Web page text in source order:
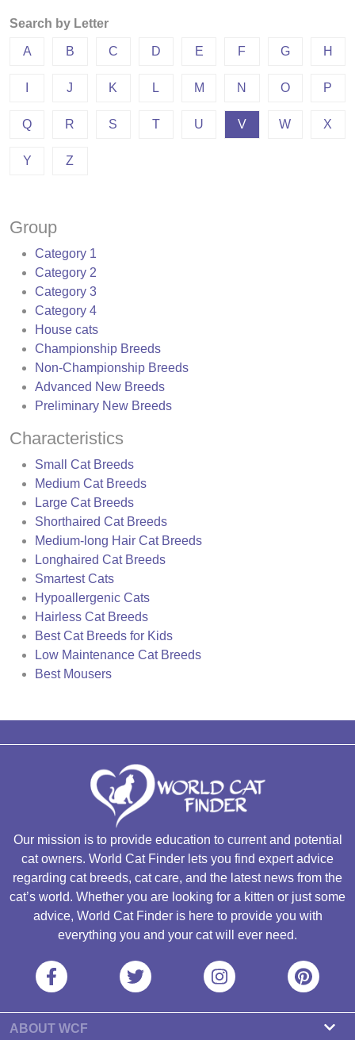
Search by Letter
A B C D E F G H
J K L M N O P
Q R S T U V W X
Y Z
Group
Category 1
Category 2
Category 3
Category 4
House cats
Championship Breeds
Non-Championship Breeds
Advanced New Breeds
Preliminary New Breeds
Characteristics
Small Cat Breeds
Medium Cat Breeds
Large Cat Breeds
Shorthaired Cat Breeds
Medium-long Hair Cat Breeds
Longhaired Cat Breeds
Smartest Cats
Hypoallergenic Cats
Hairless Cat Breeds
Best Cat Breeds for Kids
Low Maintenance Cat Breeds
Best Mousers
Our mission is to provide education to current and potential
cat owners. World Cat Finder lets you find expert advice
regarding cat breeds, cat care, and the latest news from the
cat’s world. Whether you are looking for a kitten or just some
advice, World Cat Finder is here to provide you with
everything you and your cat will ever need.
ABOUT WCF